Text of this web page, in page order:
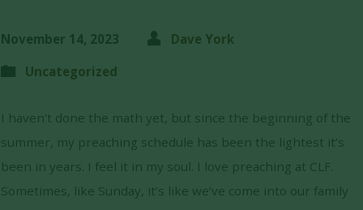
November 14, 2023
Dave York
Uncategorized
I haven’t done the math yet, but since the beginning of the
summer, my preaching schedule has been the lightest it’s
been in years. I feel it in my soul. I love preaching at CLF.
Sometimes, like Sunday, it’s like we’ve come into our family